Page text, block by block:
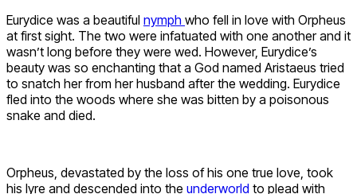
Eurydice was a beautiful nymph who fell in love with Orpheus
at first sight. The two were infatuated with one another and it
wasn’t long before they were wed. However, Eurydice’s
beauty was so enchanting that a God named Aristaeus tried
to snatch her from her husband after the wedding. Eurydice
fled into the woods where she was bitten by a poisonous
snake and died.
Orpheus, devastated by the loss of his one true love, took
his lyre and descended into the underworld to plead with